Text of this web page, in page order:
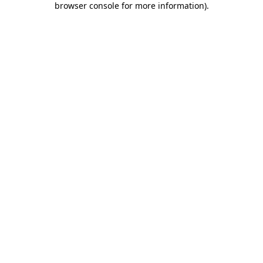
browser console for more information).